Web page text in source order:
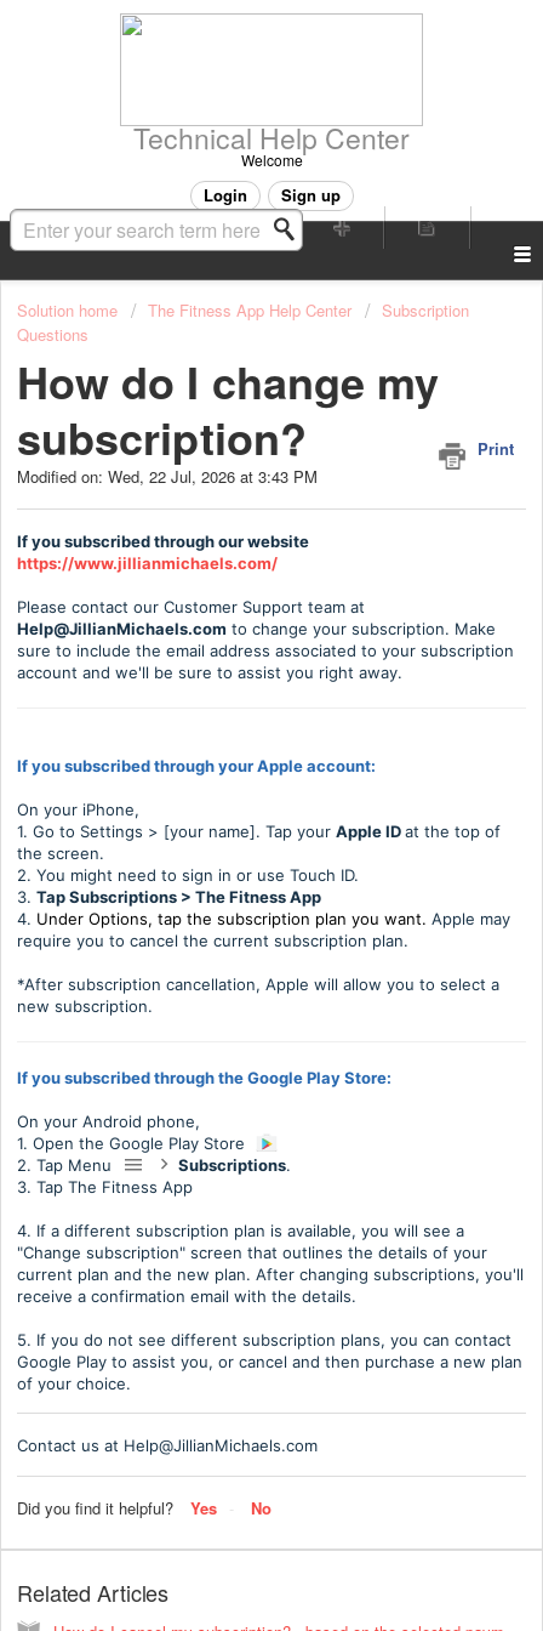
Technical Help Center
Welcome
Login Sign up
Solution home The Fitness App Help Center
Subscription
Questions
How do I change my
subscription?
Print
Modified on: Wed, 22 Jul, 2026 at 3:43 PM
If you subscribed through our website
https://www.jillianmichaels.com/
Please contact our Customer Support team at
Help@JillianMichaels.com to change your subscription. Make
sure to include the email address associated to your subscription
account and we'll be sure to assist you right away.
If you subscribed through your Apple account:
On your iPhone,
1. Go to Settings > [your name]. Tap your Apple IDat the top of
the screen.
2. You might need to sign in or use Touch ID.
3. Tap Subscriptions > The Fitness App
4. Under Options, tap the subscription plan you want. Apple may
require you to cancel the current subscription plan.
*After subscription cancellation, Apple will allow you to select a
new subscription.
If you subscribed through the Google Play Store:
On your Android phone,
1. Open the Google Play Store
2. Tap Menu
Subscriptions.
3. Tap The Fitness App
4. If a different subscription plan is available, you will see a
"Change subscription" screen that outlines the details of your
current plan and the new plan. After changing subscriptions, you'll
receive a confirmation email with the details.
5. If you do not see different subscription plans, you can contact
Google Play to assist you, or cancel and then purchase a new plan
of your choice.
Contact us at Help@JillianMichaels.com
Did you find it helpful? Yes No
Related Articles